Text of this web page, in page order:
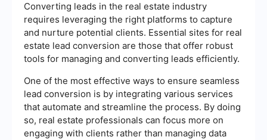
Converting leads in the real estate industry
requires leveraging the right platforms to capture
and nurture potential clients. Essential sites for real
estate lead conversion are those that offer robust
tools for managing and converting leads efficiently.
One of the most effective ways to ensure seamless
lead conversion is by integrating various services
that automate and streamline the process. By doing
so, real estate professionals can focus more on
engaging with clients rather than managing data